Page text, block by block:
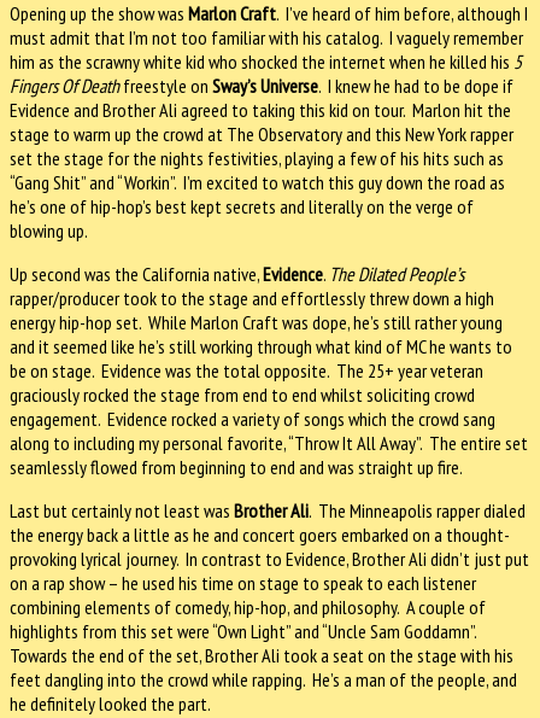
Opening up the show was Marlon Craft. I’ve heard of him before, although I
must admit that I’m not too familiar with his catalog. I vaguely remember
him as the scrawny white kid who shocked the internet when he killed his 5
Fingers Of Deathfreestyle on Sway’s Universe. I knew he had to be dope if
Evidence and Brother Ali agreed to taking this kid on tour. Marlon hit the
stage to warm up the crowd at The Observatory and this New York rapper
set the stage for the nights festivities, playing a few of his hits such as
“Gang Shit” and “Workin”. I’m excited to watch this guy down the road as
he’s one of hip-hop’s best kept secrets and literally on the verge of
blowing up.
Up second was the California native,Evidence. The Dilated People’s
rapper/producer took to the stage and effortlessly threw down a high
energy hip-hop set. While Marlon Craft was dope, he’s still rather young
and it seemed like he’s still working through what kind of MC he wants to
be on stage. Evidence was the total opposite. The 25+ year veteran
graciously rocked the stage from end to end whilst soliciting crowd
engagement. Evidence rocked a variety of songs which the crowd sang
along to including my personal favorite, “Throw It All Away”. The entire set
seamlessly flowed from beginning to end and was straight up fire.
Last but certainly not least was Brother Ali. The Minneapolis rapper dialed
the energy back a little as he and concert goers embarked on a thought-
provoking lyrical journey. In contrast to Evidence, Brother Ali didn’t just put
on a rap show – he used his time on stage to speak to each listener
combining elements of comedy, hip-hop, and philosophy. A couple of
highlights from this set were “Own Light” and “Uncle Sam Goddamn”.
Towards the end of the set, Brother Ali took a seat on the stage with his
feet dangling into the crowd while rapping. He’s a man of the people, and
he definitely looked the part.